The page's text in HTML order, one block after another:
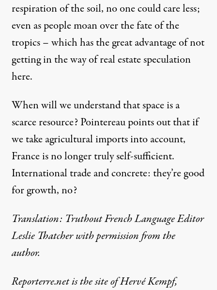
respiration of the soil, no one could care less;
even as people moan over the fate of the
tropics – which has the great advantage of not
getting in the way of real estate speculation
here.
When will we understand that space is a
scarce resource? Pointereau points out that if
we take agricultural imports into account,
France is no longer truly self-sufficient.
International trade and concrete: they’re good
for growth, no?
Translation: Truthout French Language Editor
Leslie Thatcherwith permission from the
author.
Reporterre.net is the site of Hervé Kempf,